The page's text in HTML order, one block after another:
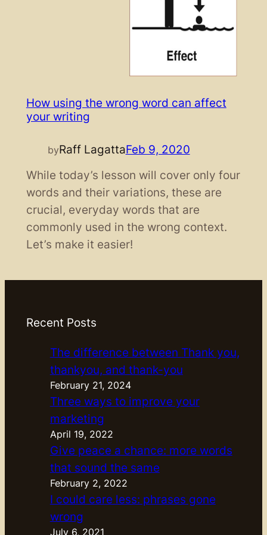
How using the wrong word can affect
your writing
byRaff LagattaFeb 9, 2020
While today’s lesson will cover only four
words and their variations, these are
crucial, everyday words that are
commonly used in the wrong context.
Let’s make it easier!
Recent Posts
The difference between Thank you,
thankyou, and thank-you
February 21, 2024
Three ways to improve your
marketing
April 19, 2022
Give peace a chance: more words
that sound the same
February 2, 2022
I could care less: phrases gone
wrong
July 6, 2021